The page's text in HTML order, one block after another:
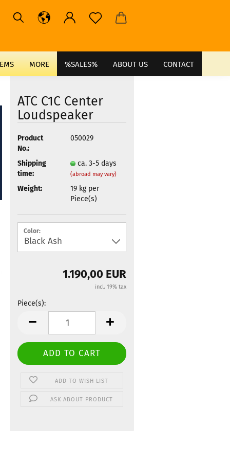
%SALES% ABOUT US CONTACT
MORE
ATC C1C Center
Loudspeaker
Product
No.:
050029
Shipping
time:
ca. 3-5 days
(abroad may vary)
Weight: 19 kg per
Piece(s)
Color:
1.190,00 EUR
incl. 19% tax
Piece(s):
Piece(s)
ADD TO WISH LIST
ASK ABOUT PRODUCT